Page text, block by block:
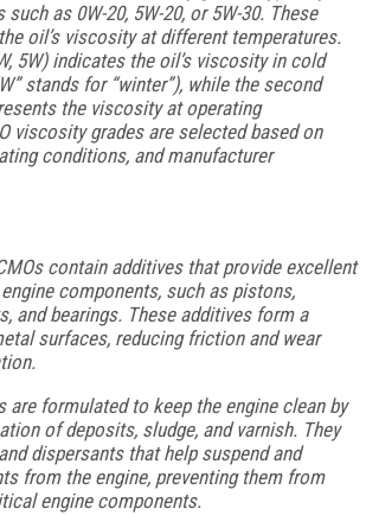
as 0W-20, 5W-20, or 5W-30. These
oil’s viscosity at different temperatures.
5W) indicates the oil’s viscosity in cold
stands for “winter”), while the second
the viscosity at operating
viscosity grades are selected based on
conditions, and manufacturer
contain additives that provide excellent
components, such as pistons,
and bearings. These additives form a
surfaces, reducing friction and wear
are formulated to keep the engine clean by
of deposits, sludge, and varnish. They
dispersants that help suspend and
from the engine, preventing them from
engine components.